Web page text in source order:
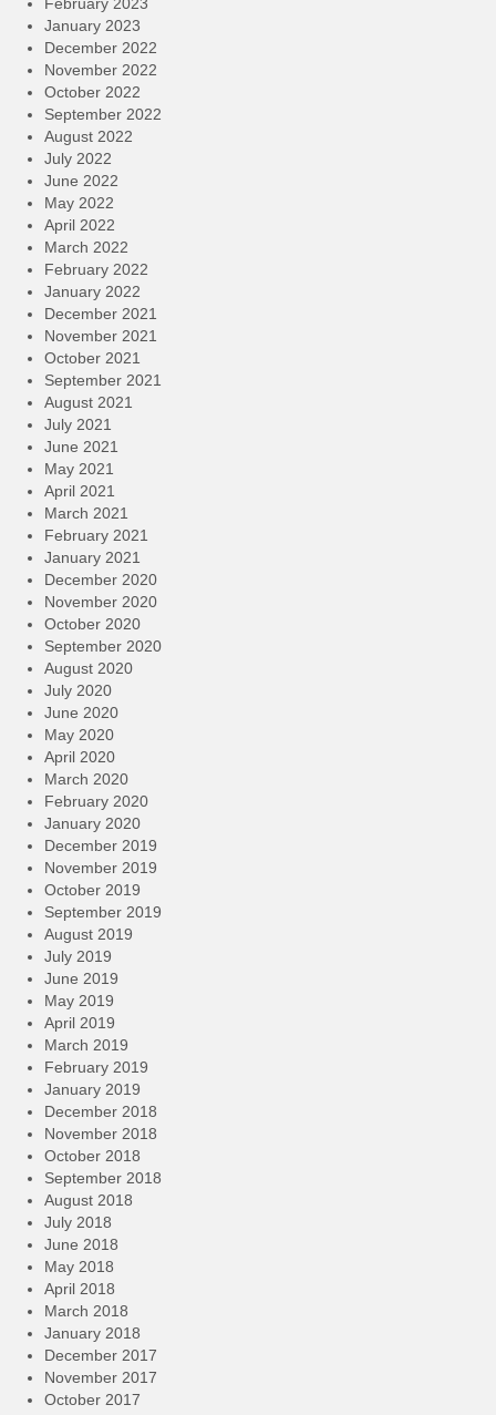
February 2023
January 2023
December 2022
November 2022
October 2022
September 2022
August 2022
July 2022
June 2022
May 2022
April 2022
March 2022
February 2022
January 2022
December 2021
November 2021
October 2021
September 2021
August 2021
July 2021
June 2021
May 2021
April 2021
March 2021
February 2021
January 2021
December 2020
November 2020
October 2020
September 2020
August 2020
July 2020
June 2020
May 2020
April 2020
March 2020
February 2020
January 2020
December 2019
November 2019
October 2019
September 2019
August 2019
July 2019
June 2019
May 2019
April 2019
March 2019
February 2019
January 2019
December 2018
November 2018
October 2018
September 2018
August 2018
July 2018
June 2018
May 2018
April 2018
March 2018
January 2018
December 2017
November 2017
October 2017